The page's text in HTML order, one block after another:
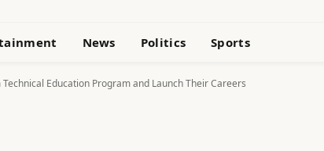
News Politics Sports
Education Program and Launch Their Careers